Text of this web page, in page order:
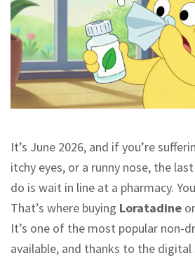
It’s June 2026, and if you’re
itchy eyes, or a runny nose, the
do is wait in line at a pharmacy.
That’s where buying Loratadine
It’s one of the most popular non-
available, and thanks to the